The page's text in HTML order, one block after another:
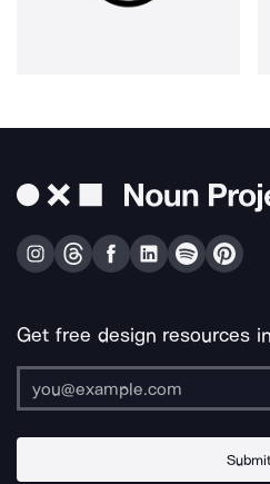
Get free design resources
Submit